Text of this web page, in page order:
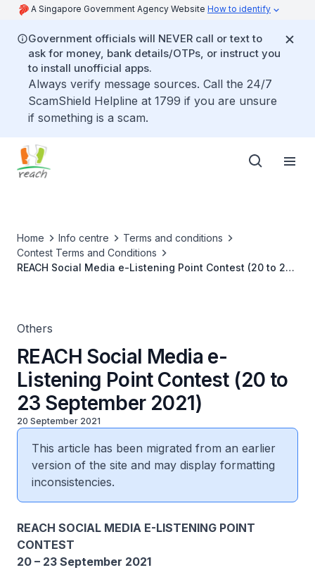
A Singapore Government Agency Website How to identify
Government officials will NEVER call or text to
ask for money, bank details/OTPs, or instruct you
to install unofficial apps.
Always verify message sources. Call the 24/7
ScamShield Helpline at 1799 if you are unsure
if something is a scam.
Home Info centre
Terms and conditions
Contest Terms and Conditions
REACH Social Media e-Listening Point Contest (20 to 23
Others
REACH Social Media e-
Listening Point Contest (20 to
23 September 2021)
20 September 2021
This article has been migrated from an earlier
version of the site and may display formatting
inconsistencies.
REACH SOCIAL MEDIA E-LISTENING POINT
CONTEST
20 – 23 September 2021